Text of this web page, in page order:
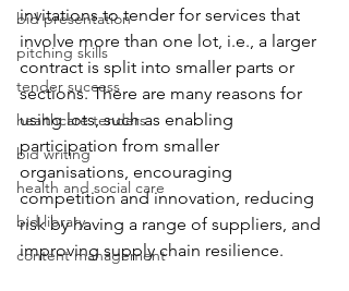
bid presentation
pitching skills
tender success
healthcare tenders
bid writing
health and social care
bid library
content management
invitations to tender for services that
involve more than one lot, i.e., a larger
contract is split into smaller parts or
sections. There are many reasons for
using lots, such as enabling
participation from smaller
organisations, encouraging
competition and innovation, reducing
risk by having a range of suppliers, and
improving supply chain resilience.